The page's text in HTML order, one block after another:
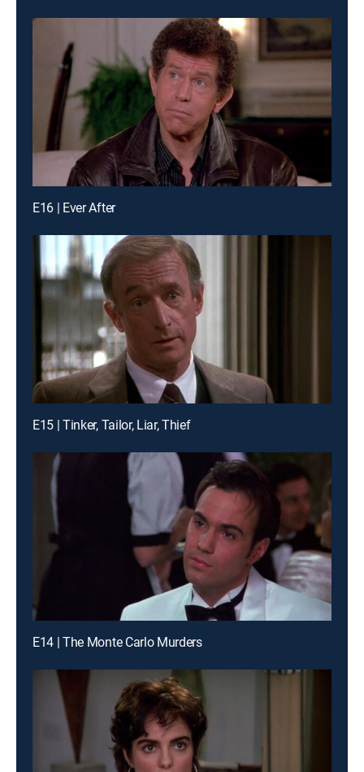
E16 | Ever After
E15 | Tinker, Tailor, Liar, Thief
E14 | The Monte Carlo Murders